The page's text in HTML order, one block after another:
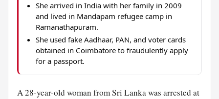
She arrived in India with her family in 2009
and lived in Mandapam refugee camp in
Ramanathapuram.
She used fake Aadhaar, PAN, and voter cards
obtained in Coimbatore to fraudulently apply
for a passport.
A 28-year-old woman from Sri Lanka was arrested at